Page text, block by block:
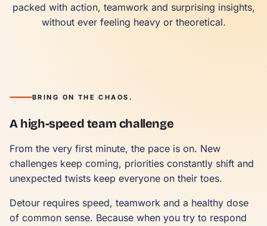
packed with action, teamwork and surprising insights,
without ever feeling heavy or theoretical.
BRING ON THE CHAOS.
A high-speed team challenge
From the very first minute, the pace is on. New
challenges keep coming, priorities constantly shift and
unexpected twists keep everyone on their toes.
Detour requires speed, teamwork and a healthy dose
of common sense. Because when you try to respond